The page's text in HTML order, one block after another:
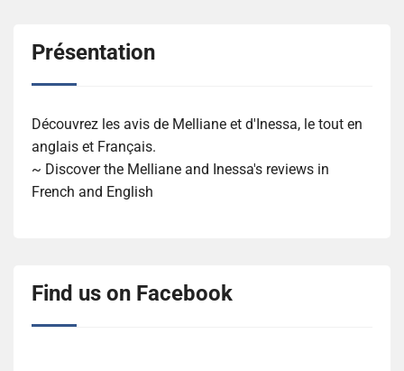
Présentation
Découvrez les avis de Melliane et d'Inessa, le tout en
anglais et Français.
~ Discover the Melliane and Inessa's reviews in
French and English
Find us on Facebook